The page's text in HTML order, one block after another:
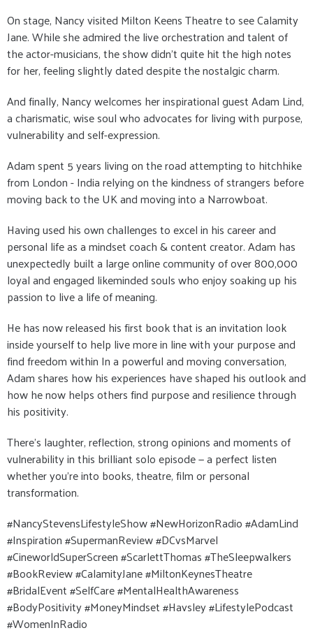
On stage, Nancy visited Milton Keens Theatre to see Calamity
Jane. While she admired the live orchestration and talent of
the actor-musicians, the show didn’t quite hit the high notes
for her, feeling slightly dated despite the nostalgic charm.
And finally, Nancy welcomes her inspirational guest Adam Lind,
a charismatic, wise soul who advocates for living with purpose,
vulnerability and self-expression.
Adam spent 5 years living on the road attempting to hitchhike
from London - India relying on the kindness of strangers before
moving back to the UK and moving into a Narrowboat.
Having used his own challenges to excel in his career and
personal life as a mindset coach & content creator. Adam has
unexpectedly built a large online community of over 800,000
loyal and engaged likeminded souls who enjoy soaking up his
passion to live a life of meaning.
He has now released his first book that is an invitation look
inside yourself to help live more in line with your purpose and
find freedom within In a powerful and moving conversation,
Adam shares how his experiences have shaped his outlook and
how he now helps others find purpose and resilience through
his positivity.
There’s laughter, reflection, strong opinions and moments of
vulnerability in this brilliant solo episode — a perfect listen
whether you’re into books, theatre, film or personal
transformation.
#NancyStevensLifestyleShow #NewHorizonRadio #AdamLind
#Inspiration #SupermanReview #DCvsMarvel
#CineworldSuperScreen #ScarlettThomas #TheSleepwalkers
#BookReview #CalamityJane #MiltonKeynesTheatre
#BridalEvent #SelfCare #MentalHealthAwareness
#BodyPositivity #MoneyMindset #Havsley #LifestylePodcast
#WomenInRadio